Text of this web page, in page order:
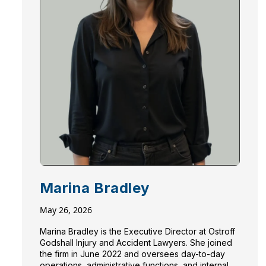
Marina Bradley
May 26, 2026
Marina Bradley is the Executive Director at Ostroff
Godshall Injury and Accident Lawyers. She joined
the firm in June 2022 and oversees day-to-day